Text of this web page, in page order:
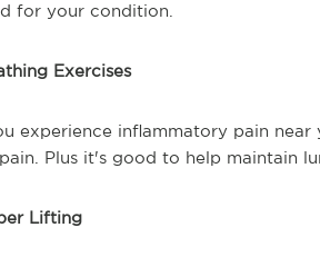
for your condition.
Exercises
experience inflammatory pain
Plus it's good to help maintain
Lifting